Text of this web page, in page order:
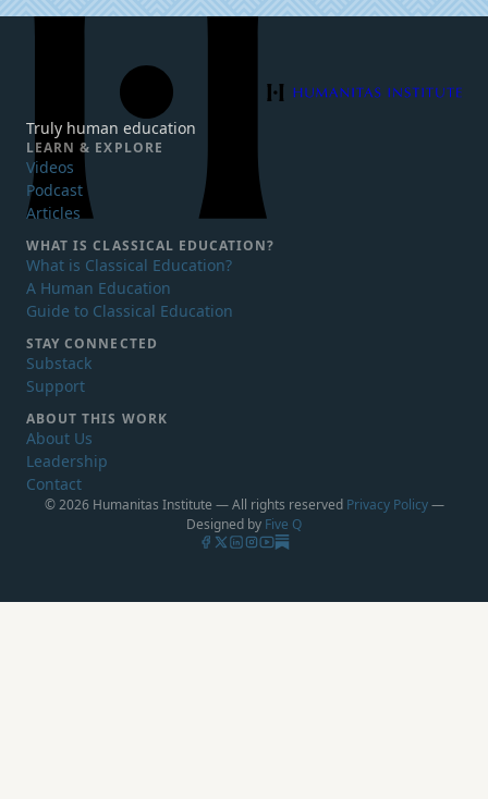
Humanitas Institute
Truly human education
LEARN & EXPLORE
Videos
Podcast
Articles
WHAT ISCLASSICAL EDUCATION?
What is Classical Education?
A Human Education
Guide to Classical Education
STAY CONNECTED
Substack
Support
ABOUT THIS WORK
About Us
Leadership
Contact
© 2026 Humanitas Institute — All rights reserved Privacy Policy—
Designed by Five Q